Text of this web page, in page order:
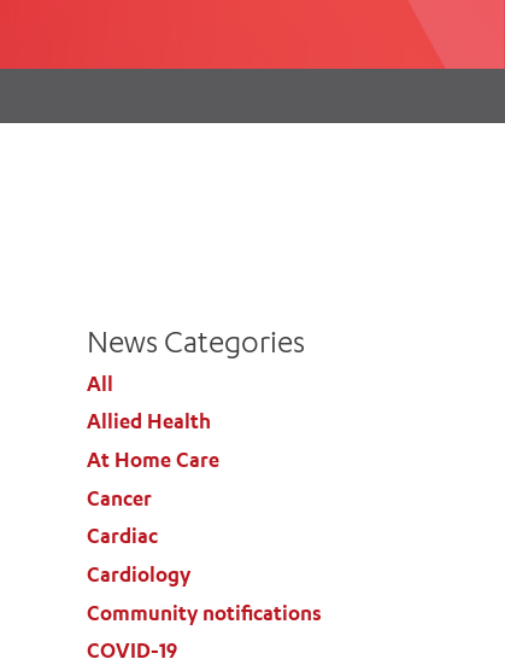
Volunteer
News Categories
All
Allied Health
At Home Care
Cancer
Cardiac
Cardiology
Community notifications
COVID-19